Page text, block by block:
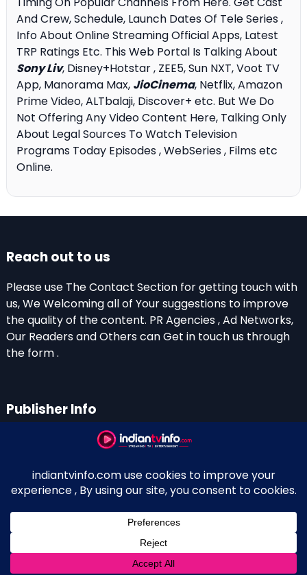
And Crew, Schedule, Launch Dates Of Tele Series ,
Info About Online Streaming Official Apps, Latest
TRP Ratings Etc. This Web Portal Is Talking About
Sony Liv, Disney+Hotstar , ZEE5, Sun NXT, Voot TV
App, Manorama Max, JioCinema, Netflix, Amazon
Prime Video, ALTbalaji, Discover+ etc. But We Do
Not Offering Any Video Content Here, Talking Only
About Legal Sources To Watch Television
Programs Today Episodes , WebSeries , Films etc
Online.
Reach out to us
Please use The Contact Section for getting touch with
us, We Welcoming all of Your suggestions to improve
the quality of the content. PR Agencies , Ad Networks,
Our Readers and Others can Get in touch us through
the form .
Publisher Info
Perinagara – 689108, Kerala
+91 0 9656769350
Indian Television and OTT New Portal - Owned and
Maintained By Kerala Blogger Anish KS
↑